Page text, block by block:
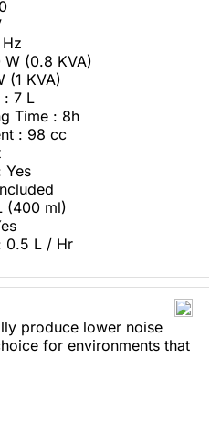
W (0.8 KVA)
(1 KVA)
: 7 L
Time : 8h
: 98 cc
Yes
(400 ml)
0.5 L / Hr
produce lower noise
for environments that